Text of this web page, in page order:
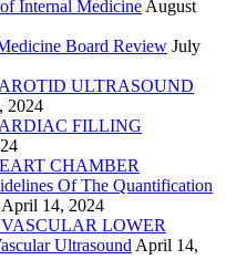
Internal Medicine August
Board Review July
ULTRASOUND
2024
FILLING
CHAMBER
Of The Quantification
April 14, 2024
VASCULAR LOWER
Ultrasound April 14,